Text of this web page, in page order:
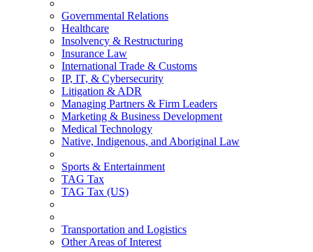
Governmental Relations
Healthcare
Insolvency & Restructuring
Insurance Law
International Trade & Customs
IP, IT, & Cybersecurity
Litigation & ADR
Managing Partners & Firm Leaders
Marketing & Business Development
Medical Technology
Native, Indigenous, and Aboriginal Law
Sports & Entertainment
TAG Tax
TAG Tax (US)
Transportation and Logistics
Other Areas of Interest